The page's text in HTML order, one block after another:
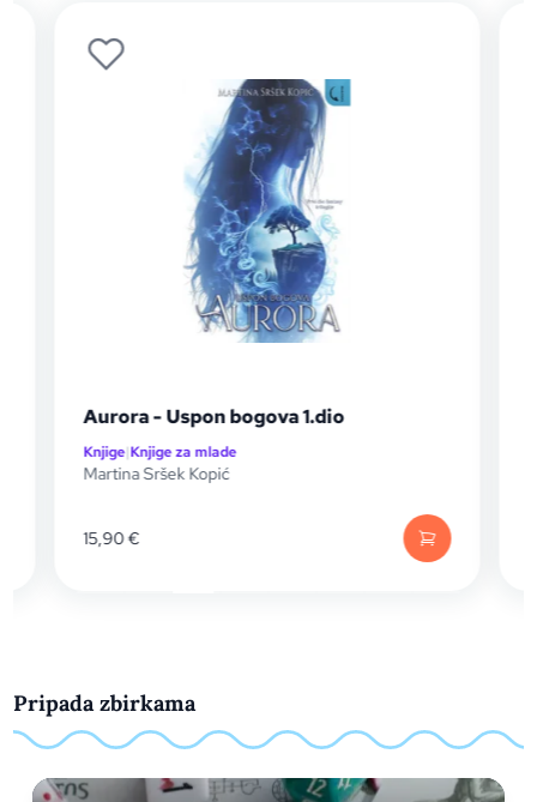
Aurora - Uspon bogova 1.dio
Knjige|Knjige za mlade
Martina Sršek Kopić
15,90€
Pripada zbirkama